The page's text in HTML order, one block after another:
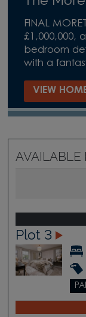
FINAL
£1,000,000,
bedroom
with a
VIEW
AVAILABLE
Plot 3